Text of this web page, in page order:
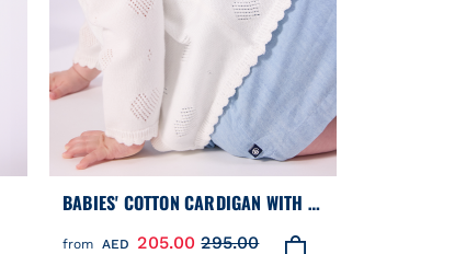
BABIES' COTTON CARDIGAN WITH A
from AED 205.00 295.00